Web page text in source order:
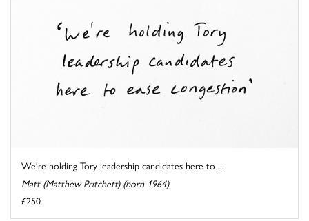
We're holding Tory leadership candidates here to ...
Matt (Matthew Pritchett) (born 1964)
£250